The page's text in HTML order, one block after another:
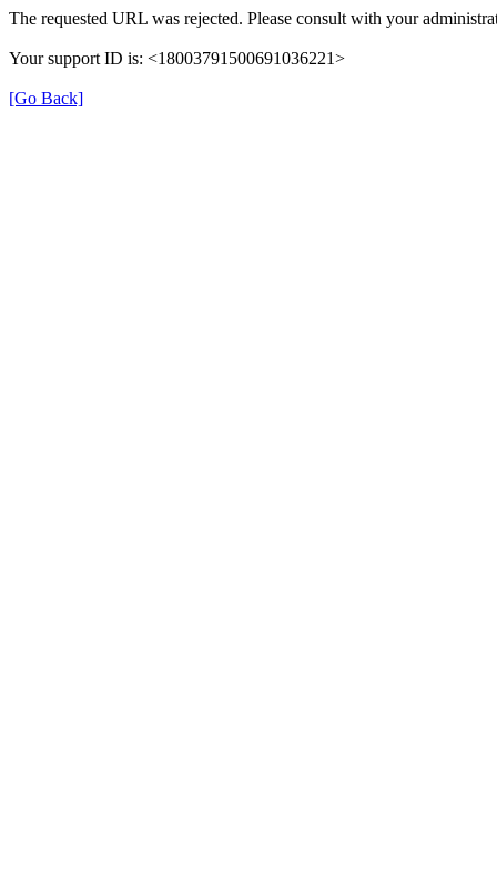
The requested URL was rejected. Please consult with your
Your support ID is: <18003791500691036221>
[Go Back]